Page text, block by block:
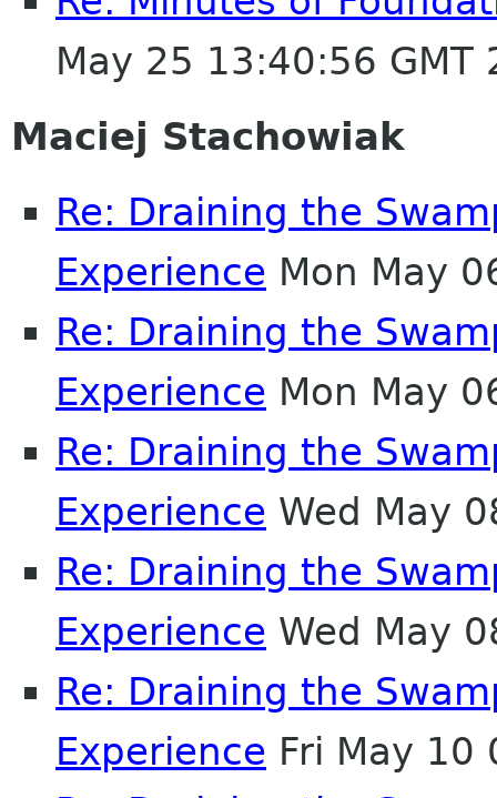
May 25 13:40:56 GMT
Maciej Stachowiak
Re: Draining the
Experience Mon May
Re: Draining the
Experience Mon May
Re: Draining the
Experience Wed May
Re: Draining the
Experience Wed May
Re: Draining the
Experience Fri May 10